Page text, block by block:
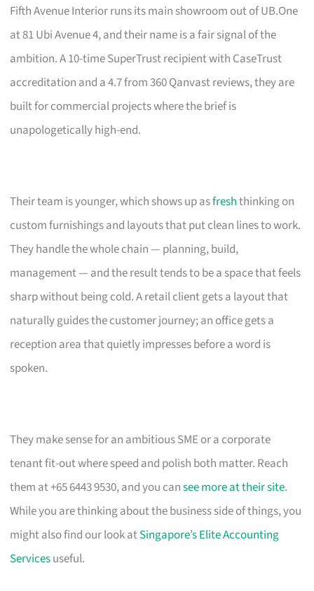
Fifth Avenue Interior runs its main showroom out of UB.One
at 81 Ubi Avenue 4, and their name is a fair signal of the
ambition. A 10-time SuperTrust recipient with CaseTrust
accreditation and a 4.7 from 360 Qanvast reviews, they are
built for commercial projects where the brief is
unapologetically high-end.
Their team is younger, which shows up asfreshthinking on
custom furnishings and layouts that put clean lines to work.
They handle the whole chain — planning, build,
management — and the result tends to be a space that feels
sharp without being cold. A retail client gets a layout that
naturally guides the customer journey; an office gets a
reception area that quietly impresses before a word is
spoken.
They make sense for an ambitious SME or a corporate
tenant fit-out where speed and polish both matter. Reach
them at +65 6443 9530, and you cansee more at their site.
While you are thinking about the business side of things, you
might also find our look atSingapore’s Elite Accounting
Servicesuseful.